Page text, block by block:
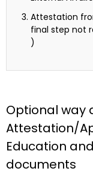
Attestation
final step not
)
Optional way
Attestation/
Education
documents